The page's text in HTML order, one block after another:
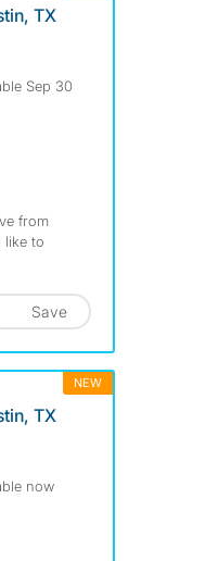
TX
Sep 30
from
like to
Save
NEW
TX
now